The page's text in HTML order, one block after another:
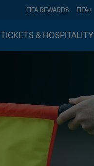
FIFA REWARDS FIFA+
TICKETS & HOSPITALITY